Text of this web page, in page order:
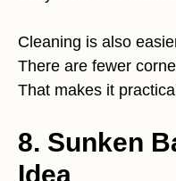
Cleaning is also
There are fewer
That makes it
8. Sunken
Idea